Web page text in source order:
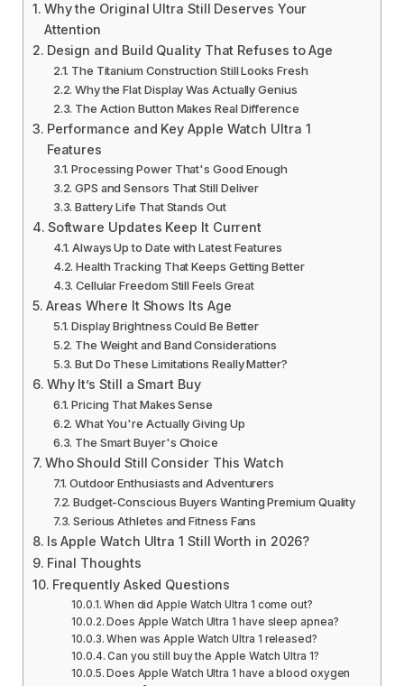
Why the Original Ultra Still Deserves Your
Attention
Design and Build Quality That Refuses to Age
The Titanium Construction Still Looks Fresh
Why the Flat Display Was Actually Genius
The Action Button Makes Real Difference
Performance and Key Apple Watch Ultra 1
Features
Processing Power That's Good Enough
GPS and Sensors That Still Deliver
Battery Life That Stands Out
Software Updates Keep It Current
Always Up to Date with Latest Features
Health Tracking That Keeps Getting Better
Cellular Freedom Still Feels Great
Areas Where It Shows Its Age
Display Brightness Could Be Better
The Weight and Band Considerations
But Do These Limitations Really Matter?
Why It’s Still a Smart Buy
Pricing That Makes Sense
What You're Actually Giving Up
The Smart Buyer's Choice
Who Should Still Consider This Watch
Outdoor Enthusiasts and Adventurers
Budget-Conscious Buyers Wanting Premium Quality
Serious Athletes and Fitness Fans
Is Apple Watch Ultra 1 Still Worth in 2026?
Final Thoughts
Frequently Asked Questions
When did Apple Watch Ultra 1 come out?
Does Apple Watch Ultra 1 have sleep apnea?
When was Apple Watch Ultra 1 released?
Can you still buy the Apple Watch Ultra 1?
Does Apple Watch Ultra 1 have a blood oxygen